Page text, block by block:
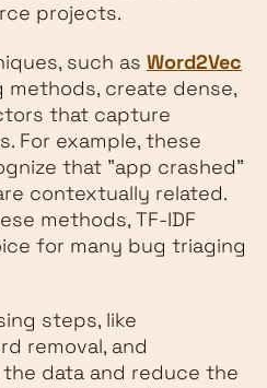
projects.
such as Word2Vec
create dense,
that capture
For example, these
that "app crashed"
contextually related.
methods, TF-IDF
for many bug triaging
steps, like
removal, and
data and reduce the